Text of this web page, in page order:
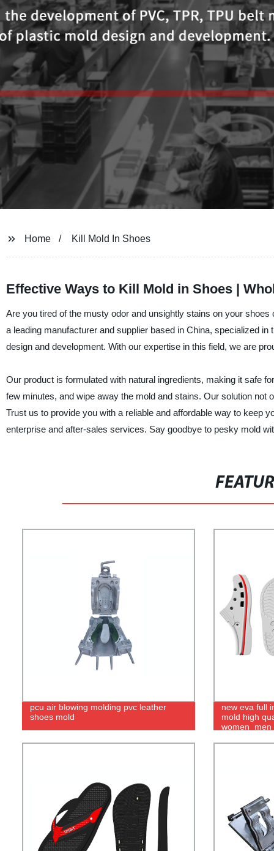
Home Kill Mold In Shoes
Effective Ways to Kill Mold in Shoes |
Are you tired of the musty odor and unsightly stains on your
a leading manufacturer and supplier based in China, specialized
design and development. With our expertise in this field, we are
Our product is formulated with natural ingredients, making it safe
few minutes, and wipe away the mold and stains. Our solution
Trust us to provide you with a reliable and affordable way to keep
enterprise and after-sales services. Say goodbye to pesky mold
pcu air blowing molding pvc leather
shoes mold
new eva full
mold high
women_men